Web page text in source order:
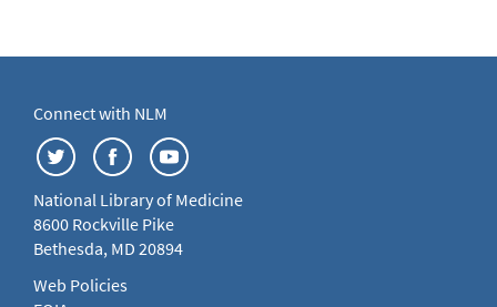
Connect with NLM
National Library of Medicine
8600 Rockville Pike
Bethesda, MD 20894
Web Policies